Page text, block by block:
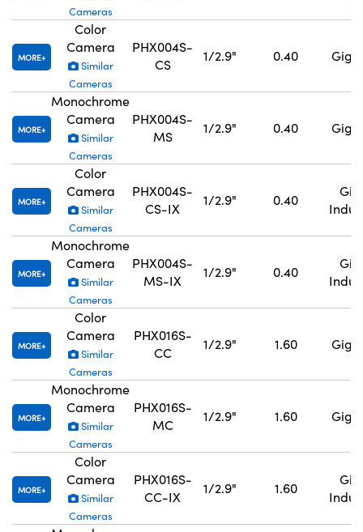
Cameras
MORE
Color
Camera
Similar
Cameras
PHX004S-
CS
1/2.9" 0.40
MORE
Monochrome
Camera
Similar
Cameras
PHX004S-
MS
1/2.9" 0.40
MORE
Color
Camera
Similar
Cameras
PHX004S-
CS-IX
1/2.9" 0.40
MORE
Monochrome
Camera
Similar
Cameras
PHX004S-
MS-IX
1/2.9" 0.40
MORE
Color
Camera
Similar
Cameras
PHX016S-
CC
1/2.9" 1.60
MORE
Monochrome
Camera
Similar
Cameras
PHX016S-
MC
1/2.9" 1.60
MORE
Color
Camera
Similar
Cameras
PHX016S-
CC-IX
1/2.9" 1.60